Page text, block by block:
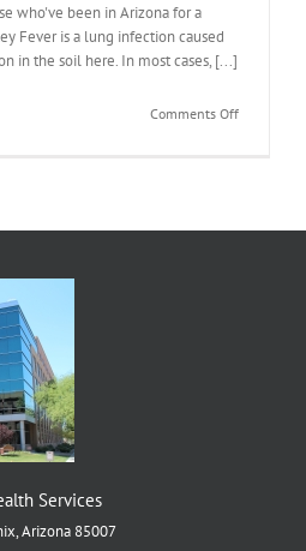
who've been in Arizona for a
Fever is a lung infection caused
in the soil here. In most cases, [...]
Comments Offon
Services
Arizona 85007